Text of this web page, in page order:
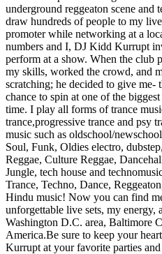
underground reggeaton scene and
draw hundreds of people to my
promoter while networking at a
numbers and I, DJ Kidd Kurrupt
perform at a show. When the club
my skills, worked the crowd, and
scratching; he decided to give me-
chance to spin at one of the
time. I play all forms of trance
trance,progressive trance and psy
music such as oldschool/
Soul, Funk, Oldies electro,
Reggae, Culture Reggae,
Jungle, tech house and
Trance, Techno, Dance,
Hindu music! Now you can find
unforgettable live sets, my
Washington D.C. area, Baltimore
America.Be sure to keep your
Kurrupt at your favorite parties